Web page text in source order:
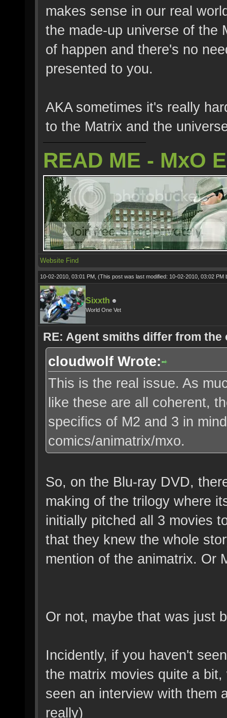
makes sense in our real
the made-up universe of the
of happen and there's no
presented to you.
AKA sometimes it's really
to the Matrix and the
READ ME - MxO
Website Find
10-02-2010, 03:01 PM, (This post was last modified: 10-02-2010, 03:02 PM
Sixxth
World One Vet
RE: Agent smiths differ from the
cloudwolf Wrote:
This is the real issue. As
like these are all coherent,
specifics of M2 and 3 in
comics/animatrix/mxo.
So, on the Blu-ray DVD,
making of the trilogy where
initially pitched all 3 movies
that they knew the whole
mention of the animatrix. Or
Or not, maybe that was just
Incidently, if you haven't
the matrix movies quite a
seen an interview with them
really)